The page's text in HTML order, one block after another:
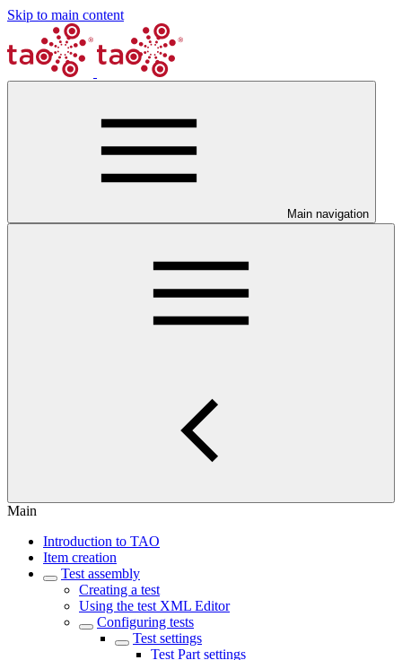
Skip to main content
Main navigation
Main
Introduction to TAO
Item creation
Test assembly
Creating a test
Using the test XML Editor
Configuring tests
Test settings
Test Part settings